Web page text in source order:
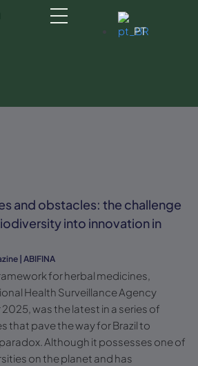
PT
and obstacles: the challenge
into innovation in
| ABIFINA
for herbal medicines,
Health Surveillance Agency
was the latest in a series of
that pave the way for Brazil to
Although it possesses one of
on the planet and has